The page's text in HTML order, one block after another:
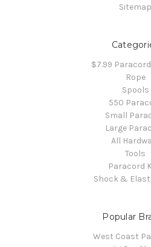
Sitemap
$7.99
Rope
Spools
550
Small
Large
All
Tools
Paracord
Shock &
Popular
West Coast